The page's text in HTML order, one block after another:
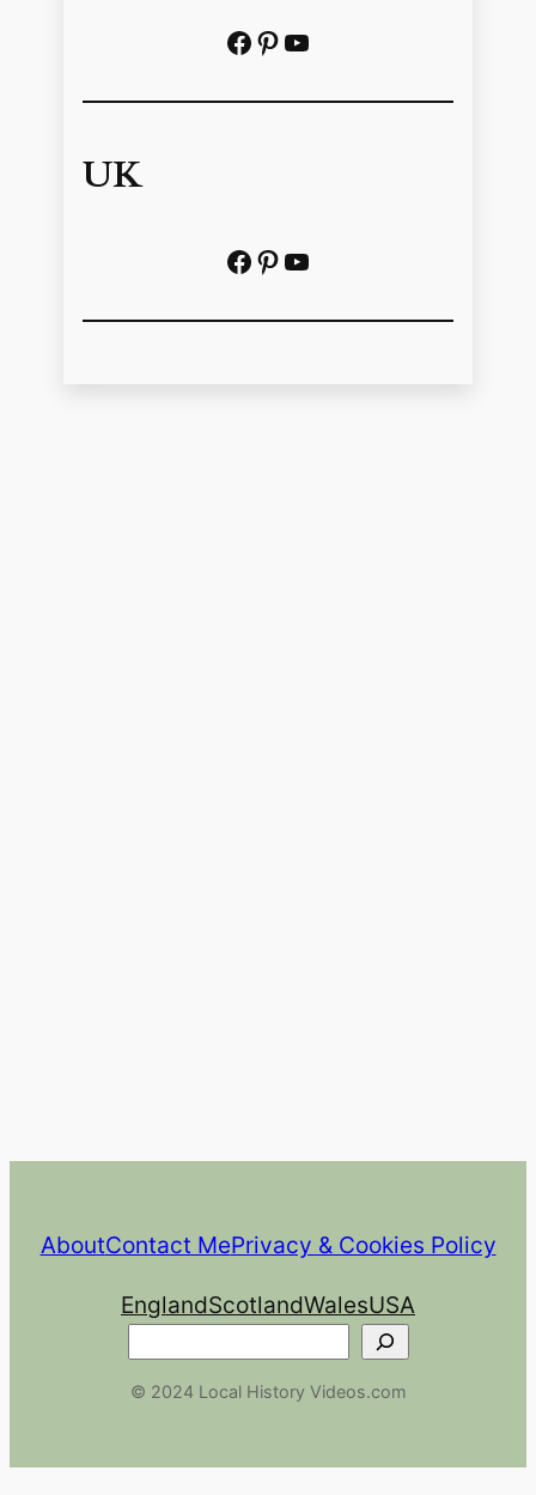
Facebook Pinterest https://www.youtube.com/@localhistoryvideos
UK
Facebook Pinterest YouTube
AboutContact MePrivacy & Cookies Policy
EnglandScotlandWalesUSA
© 2024 Local History Videos.com